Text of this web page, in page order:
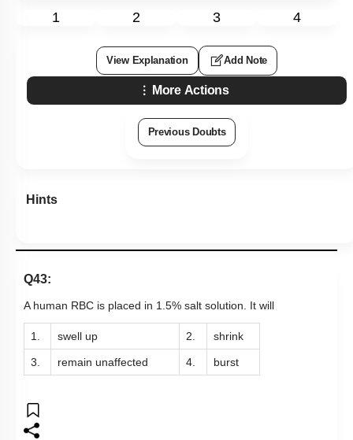
1 2 3 4
View Explanation Add Note
More Actions
Previous Doubts
Hints
Q43:
A human RBC is placed in 1.5% salt solution. It will
1. swell up 2. shrink
3. remain unaffected 4. burst